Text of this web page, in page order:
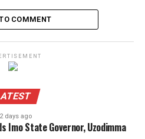
COMMENT
2 days ago
Imo State Governor, Uzodimma